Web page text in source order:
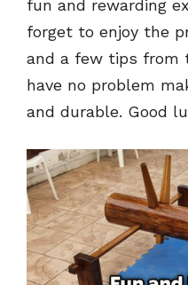
fun and rewarding
forget to enjoy the
and a few tips from
have no problem
and durable. Good